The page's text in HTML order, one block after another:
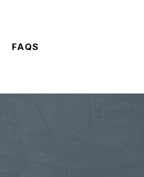
FAQS